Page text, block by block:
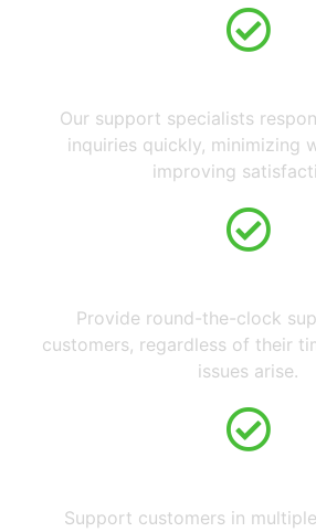
Our support specialists
inquiries quickly, minimizing
improving
Provide round-the-clock
customers, regardless of their
issues arise.
Support customers in